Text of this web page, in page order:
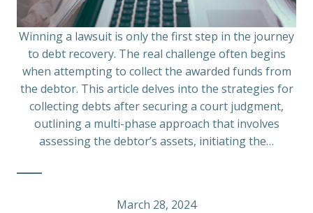
Winning a lawsuit is only the first step in the journey
to debt recovery. The real challenge often begins
when attempting to collect the awarded funds from
the debtor. This article delves into the strategies for
collecting debts after securing a court judgment,
outlining a multi-phase approach that involves
assessing the debtor’s assets, initiating the…
March 28, 2024